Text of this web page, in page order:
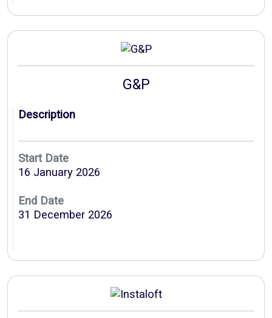
G&P
Description
Start Date
16 January 2026
End Date
31 December 2026